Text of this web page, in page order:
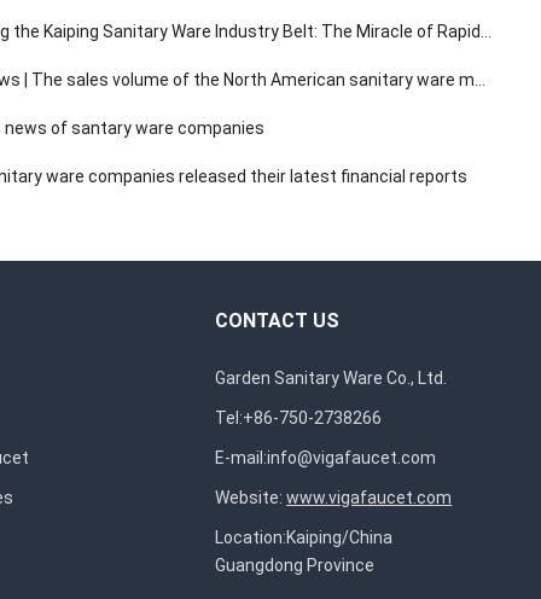
Kaiping Sanitary Ware Industry Belt: The Miracle of Rapid Response in the 30-Minute Supply Chain
sales volume of the North American sanitary ware market has a compound annual growth rate of 3.14%.
of santary ware companies
ware companies released their latest financial reports
CONTACT US
Garden Sanitary Ware Co., Ltd.
Tel:+86-750-2738266
E-mail:info@vigafaucet.com
Website:www.vigafaucet.com
Location:Kaiping/China
Guangdong Province